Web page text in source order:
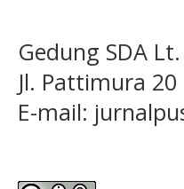
Gedung SDA
Jl. Pattimura
E-mail: